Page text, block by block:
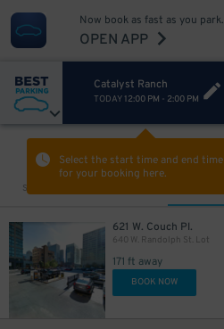
Now book as fast as you park.
OPEN APP
Catalyst Ranch
TODAY 12:00 PM - 2:00 PM
Select the start time and end time
for your booking here.
Sort by
621 W. Couch Pl.
640 W. Randolph St. Lot
171 ft away
BOOK NOW